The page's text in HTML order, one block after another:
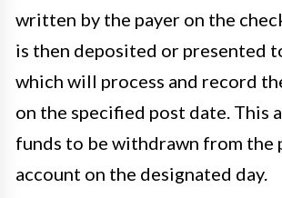
written by the payer on the
is then deposited or presented
which will process and record
on the specified post date. This
funds to be withdrawn from the
account on the designated day.